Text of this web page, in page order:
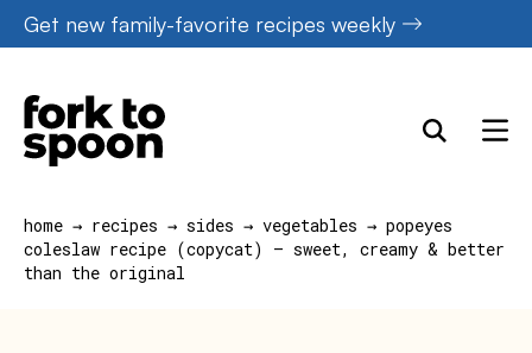
Skip
to
content
Get new family-favorite recipes weekly
home → recipes → sides → vegetables → popeyes
coleslaw recipe (copycat) — sweet, creamy & better
than the original